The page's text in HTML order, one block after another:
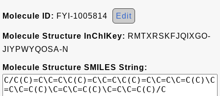
Molecule ID: FYI-1005814 Edit
Molecule Structure InChIKey: RMTXRSKFJQIXGO-
JIYPWYQOSA-N
Molecule Structure SMILES String: